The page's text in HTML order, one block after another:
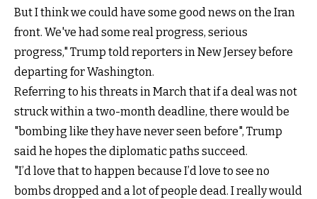
But I think we could have some good news on the Iran
front. We've had some real progress, serious
progress," Trump told reporters in New Jersey before
departing for Washington.
Referring to his threats in March that if a deal was not
struck within a two-month deadline, there would be
"bombing like they have never seen before", Trump
said he hopes the diplomatic paths succeed.
"I’d love that to happen because I’d love to see no
bombs dropped and a lot of people dead. I really would